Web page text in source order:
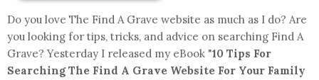
Do you love The Find A Grave website as much as I do? Are
you looking for tips, tricks, and advice on searching Find A
Grave? Yesterday I released my eBook "10 Tips For
Searching The Find A Grave Website For Your Family